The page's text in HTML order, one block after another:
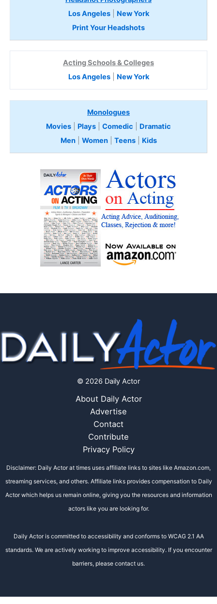
Los Angeles| New York
Print Your Headshots
Acting Schools & Colleges
Los Angeles| New York
Monologues
Movies
Plays Comedic
Dramatic
Men| Women| Teens Kids
© 2026 Daily Actor
About Daily Actor
Advertise
Contact
Contribute
Privacy Policy
Disclaimer: Daily Actor at times uses affiliate links to sites like Amazon.com,
streaming services, and others. Affiliate links provides compensation to Daily
Actor which helps us remain online, giving you the resources and information
actors like you are looking for.
Daily Actor is committed to accessibility and conforms to WCAG 2.1 AA
standards. We are actively working to improve accessibility. If you encounter
barriers, please contact us.